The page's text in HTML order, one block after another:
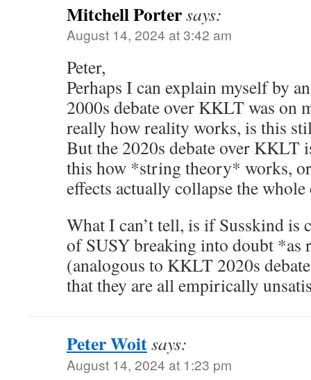
Mitchell Portersays:
August 14, 2024 at 3:42 am
Peter,
Perhaps I can explain myself by
2000s debate over KKLT was on
really how reality works, is this
But the 2020s debate over KKLT
this how *string theory* works,
effects actually collapse the
What I can’t tell, is if Susskind is
of SUSY breaking into doubt
(analogous to KKLT 2020s
that they are all empirically
Peter Woitsays:
August 14, 2024 at 1:23 pm